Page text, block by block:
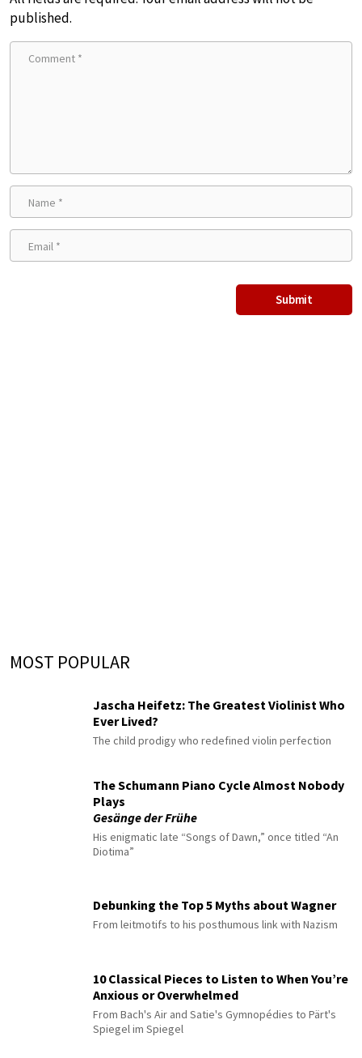
published.
MOST POPULAR
Jascha Heifetz: The Greatest Violinist Who
Ever Lived?
The child prodigy who redefined violin perfection
The Schumann Piano Cycle Almost Nobody
Plays
Gesänge der Frühe
His enigmatic late “Songs of Dawn,” once titled “An
Diotima”
Debunking the Top 5 Myths about Wagner
From leitmotifs to his posthumous link with Nazism
10 Classical Pieces to Listen to When You’re
Anxious or Overwhelmed
From Bach's Air and Satie's Gymnopédies to Pärt's
Spiegel im Spiegel